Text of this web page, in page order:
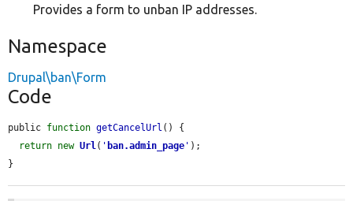
Provides a form to unban IP addresses.
Namespace
Drupal\ban\Form
Code
public function getCancelUrl () {
return new Url( ' ban.admin_page ' );
}